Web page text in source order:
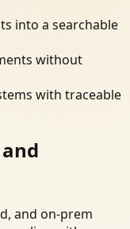
into a searchable
without
with traceable
and on-prem